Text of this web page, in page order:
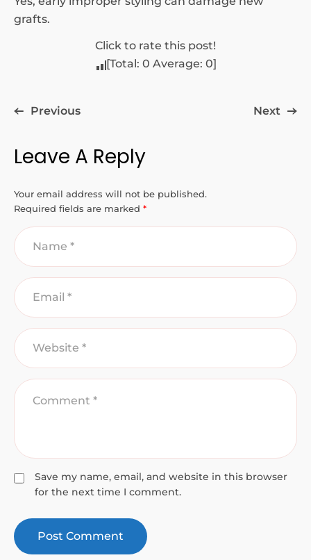
grafts.
Click to rate this post!
[Total: 0 Average: 0]
Previous Next
Leave A Reply
Your email address will not be published.
Required fields are marked *
Save my name, email, and website in this browser
for the next time I comment.